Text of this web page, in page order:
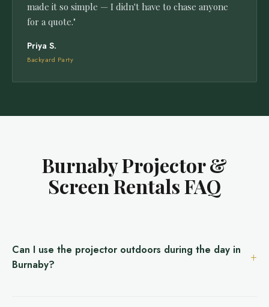
made it so simple — I didn't have to chase anyone
for a quote."
Priya S.
Backyard Party
Burnaby Projector &
Screen Rentals FAQ
Can I use the projector outdoors during the day in
Burnaby?